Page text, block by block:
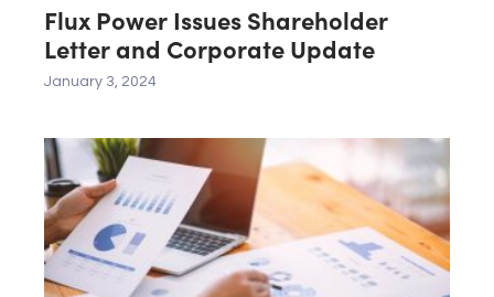
Flux Power Issues Shareholder
Letter and Corporate Update
January 3, 2024